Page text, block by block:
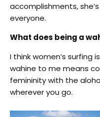
accomplishments,
everyone.
What does being a
I think women’s surfing
wahine to me means
femininity with the
wherever you go.